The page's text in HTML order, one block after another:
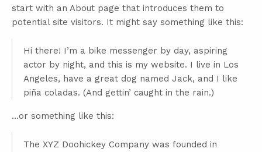
start with an About page that introduces them to
potential site visitors. It might say something like this:
Hi there! I’m a bike messenger by day, aspiring
actor by night, and this is my website. I live in Los
Angeles, have a great dog named Jack, and I like
piña coladas. (And gettin’ caught in the rain.)
…or something like this:
The XYZ Doohickey Company was founded in